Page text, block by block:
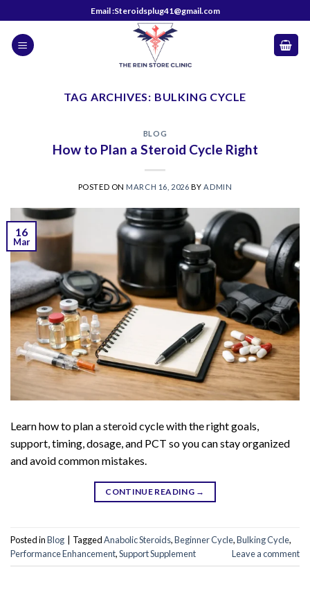
to
content
Email :Steroidsplug41@gmail.com
TAG ARCHIVES: BULKING CYCLE
BLOG
How to Plan a Steroid Cycle Right
POSTED ON MARCH 16, 2026 BY ADMIN
16
Mar
Learn how to plan a steroid cycle with the right goals,
support, timing, dosage, and PCT so you can stay organized
and avoid common mistakes.
CONTINUE READING →
Posted inBlog TaggedAnabolic Steroids,Beginner Cycle,Bulking Cycle,
Performance Enhancement,Support Supplement Leave a comment